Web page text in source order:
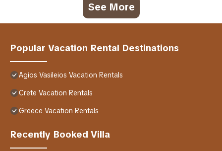
See More
Popular Vacation Rental Destinations
Agios Vasileios Vacation Rentals
Crete Vacation Rentals
Greece Vacation Rentals
Recently Booked Villa